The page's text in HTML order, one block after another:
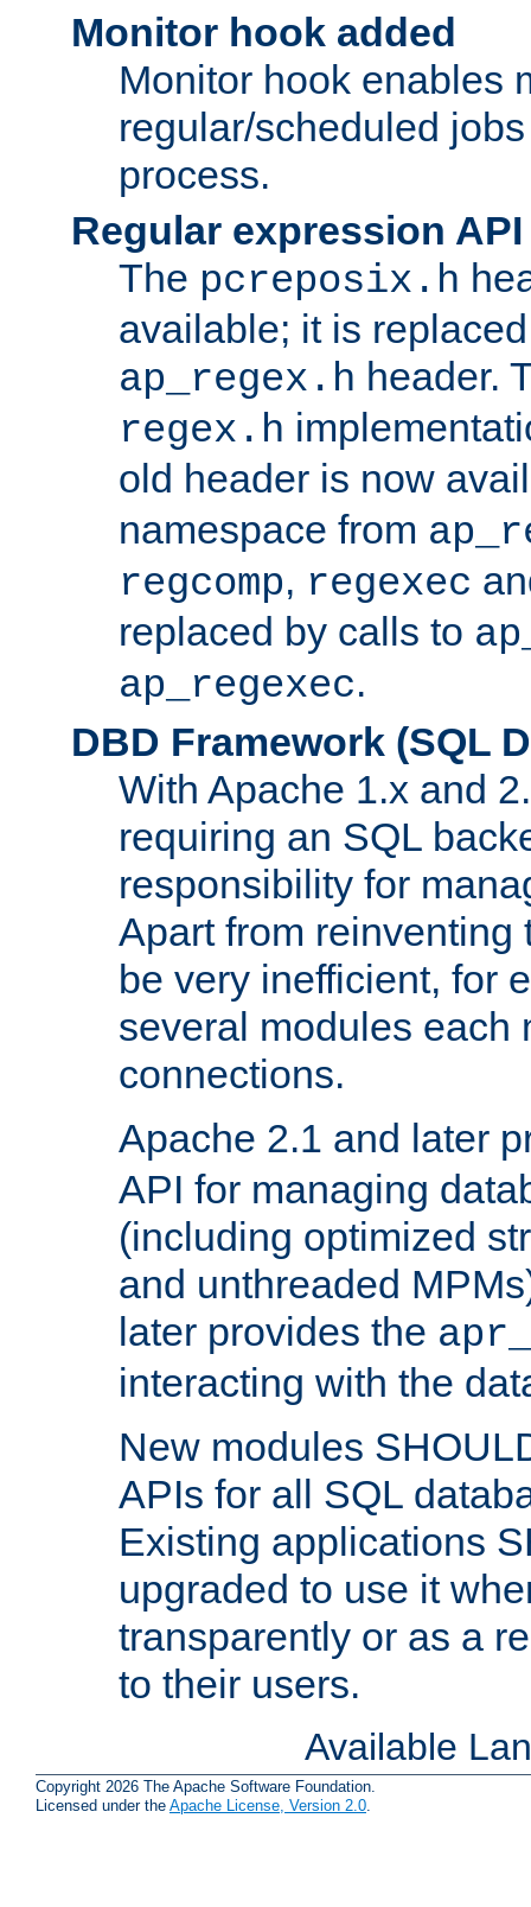
Monitor hook added
Monitor hook enables
regular/scheduled
process.
Regular expression
The pcreposix.h
available; it is
ap_regex.h header.
regex.h
old header is now
namespace from
regcomp, regexec
replaced by calls to
ap_regexec.
DBD Framework (SQL
With Apache 1.x and
requiring an SQL
responsibility for
Apart from reinventing
be very inefficient, for
several modules each
connections.
Apache 2.1 and later
API for managing
(including optimized
and unthreaded
later provides the
interacting with the
New modules
APIs for all SQL
Existing applications
upgraded to use it
transparently or as a
to their users.
Available
Copyright 2026 The Apache Software Foundation.
Licensed under the Apache License, Version 2.0.